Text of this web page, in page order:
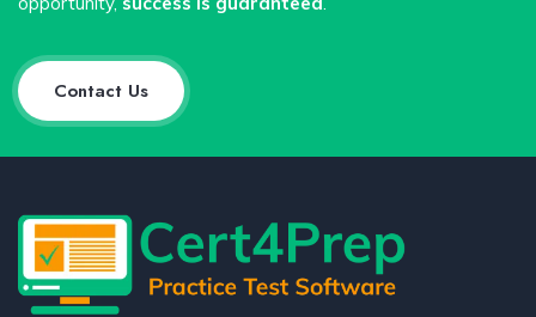
Contact Us